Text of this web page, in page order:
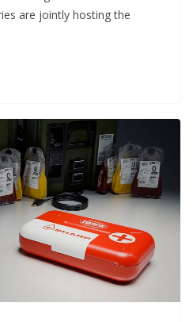
are jointly hosting the